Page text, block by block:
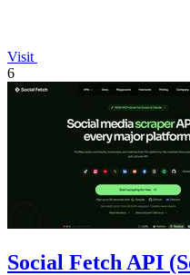
Visit
6
Social Fetch API